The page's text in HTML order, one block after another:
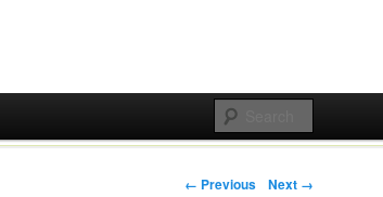
Post navigation
← Previous Next →